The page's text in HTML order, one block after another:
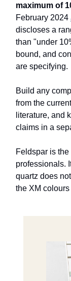
maximum of
February 2024
discloses a
than "under
bound, and
are specifying.
Build any
from the
literature, and
claims in a
Feldspar is
professionals.
quartz does
the XM